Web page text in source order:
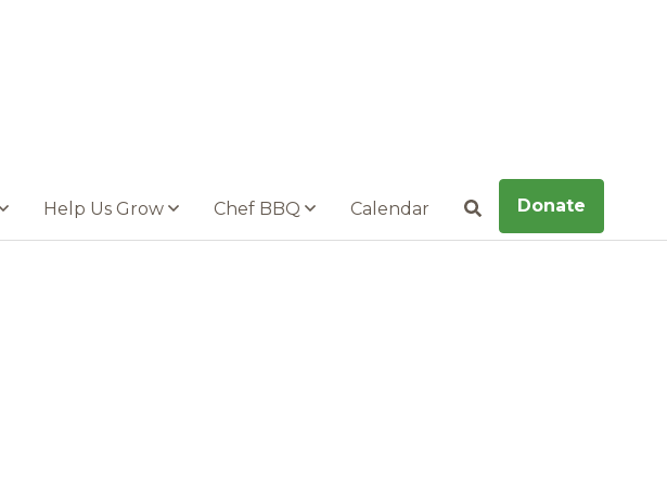
Help Us Grow Chef BBQ Calendar SearchDonate